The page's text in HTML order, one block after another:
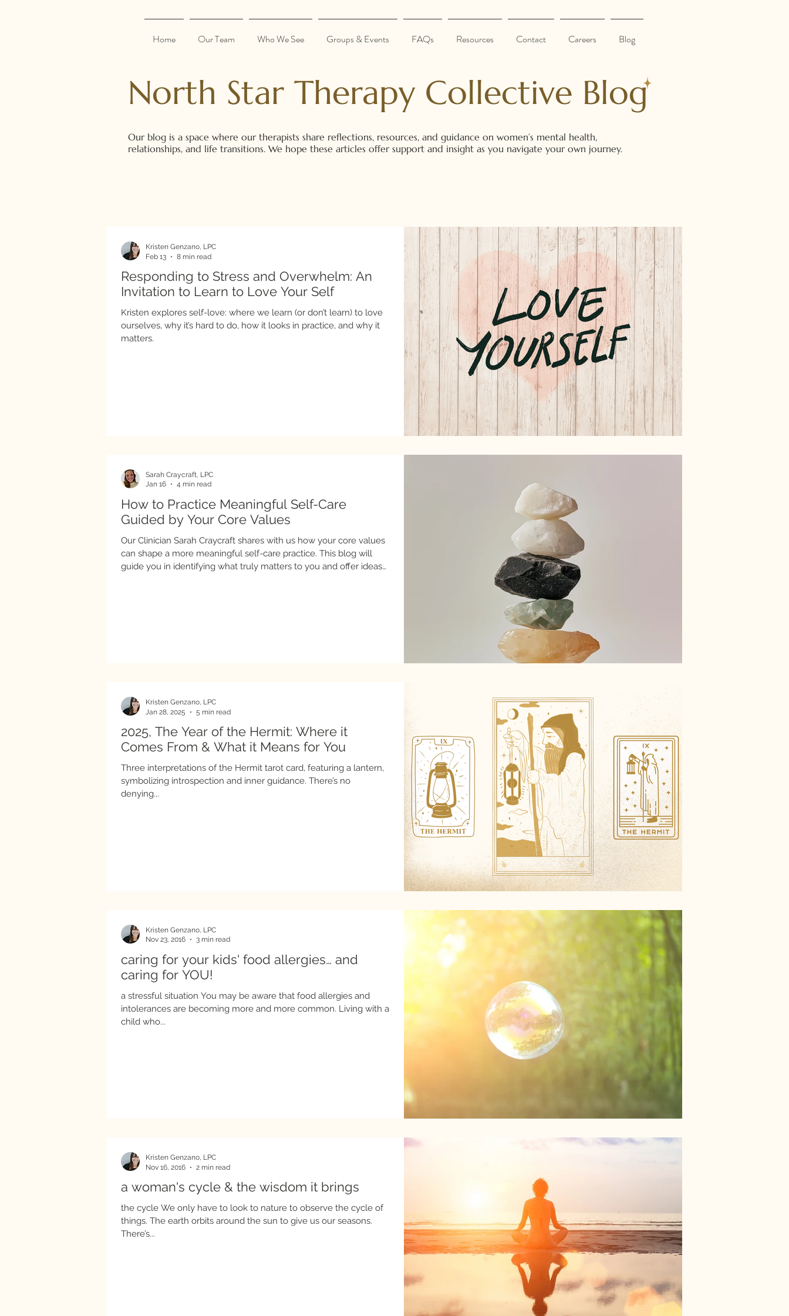
Home Our Team Who We See Groups & Events FAQs Resources Contact Careers Blog
North Star Therapy Collective Blog
Our blog is a space where our therapists share reflections, resources, and guidance on women’s mental health,
relationships, and life transitions. We hope these articles offer support and insight as you navigate your own journey.
Responding to Stress and Overwhelm: An
Invitation to Learn to Love Your Self
Kristen explores self-love: where we learn (or don’t learn) to love
ourselves, why it’s hard to do, how it looks in practice, and why it
matters.
Kristen Genzano, LPC
Feb 13
8 min read
How to Practice Meaningful Self-Care
Guided by Your Core Values
Our Clinician Sarah Craycraft shares with us how your core values
can shape a more meaningful self-care practice. This blog will
guide you in identifying what truly matters to you and offer ideas
Sarah Craycraft, LPC
Jan 16
4 min read
2025, The Year of the Hermit: Where it
Comes From & What it Means for You
Three interpretations of the Hermit tarot card, featuring a lantern,
symbolizing introspection and inner guidance. There’s no
denying...
Kristen Genzano, LPC
Jan 28, 2025
5 min read
caring for your kids' food allergies… and
caring for YOU!
a stressful situation You may be aware that food allergies and
intolerances are becoming more and more common. Living with a
child who...
Kristen Genzano, LPC
Nov 23, 2016
3 min read
a woman's cycle & the wisdom it brings
the cycle We only have to look to nature to observe the cycle of
things. The earth orbits around the sun to give us our seasons.
There’s...
Kristen Genzano, LPC
Nov 16, 2016
2 min read